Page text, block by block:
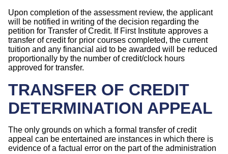
Upon completion of the assessment review, the applicant
will be notified in writing of the decision regarding the
petition for Transfer of Credit. If First Institute approves a
transfer of credit for prior courses completed, the current
tuition and any financial aid to be awarded will be reduced
proportionally by the number of credit/clock hours
approved for transfer.
TRANSFER OF CREDIT
DETERMINATION APPEAL
The only grounds on which a formal transfer of credit
appeal can be entertained are instances in which there is
evidence of a factual error on the part of the administration